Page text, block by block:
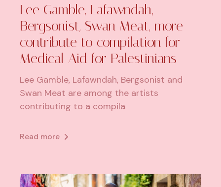
Lee Gamble, Lafawndah,
Bergsonist, Swan Meat, more
contribute to compilation for
Medical Aid for Palestinians
Lee Gamble, Lafawndah, Bergsonist and
Swan Meat are among the artists
contributing to a compila
Read more